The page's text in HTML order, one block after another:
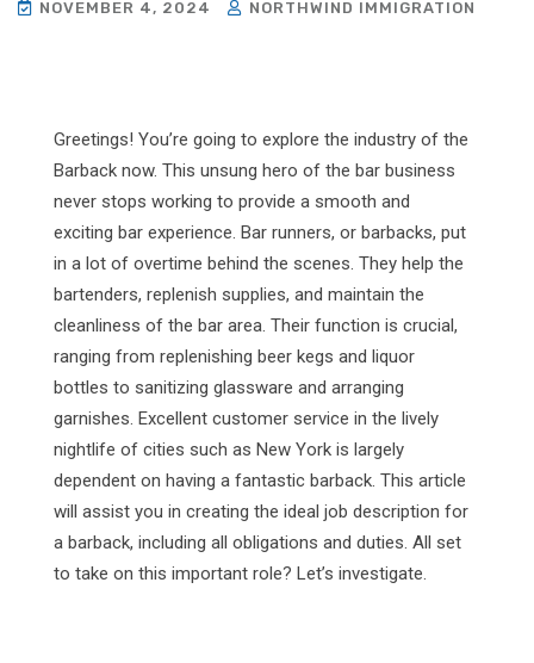
NOVEMBER 4, 2024 NORTHWIND IMMIGRATION
Greetings! You’re going to explore the industry of the
Barback now. This unsung hero of the bar business
never stops working to provide a smooth and
exciting bar experience. Bar runners, or barbacks, put
in a lot of overtime behind the scenes. They help the
bartenders, replenish supplies, and maintain the
cleanliness of the bar area. Their function is crucial,
ranging from replenishing beer kegs and liquor
bottles to sanitizing glassware and arranging
garnishes. Excellent customer service in the lively
nightlife of cities such as New York is largely
dependent on having a fantastic barback. This article
will assist you in creating the ideal job description for
a barback, including all obligations and duties. All set
to take on this important role? Let’s investigate.